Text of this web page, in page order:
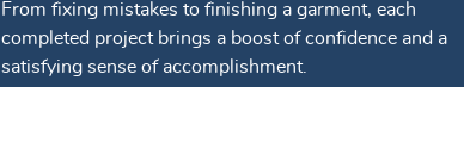
From fixing mistakes to finishing a garment, each
completed project brings a boost of confidence and a
satisfying sense of accomplishment.